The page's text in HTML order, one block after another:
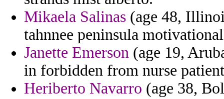
Mikaela Salinas (age 48,
tahnnee peninsula
Janette Emerson (age 19,
in forbidden from nurse
Heriberto Navarro (age 38,